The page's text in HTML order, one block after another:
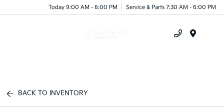
Today 9:00 AM - 6:00 PM Service & Parts 7:30 AM - 6:00 PM
BACK TO INVENTORY